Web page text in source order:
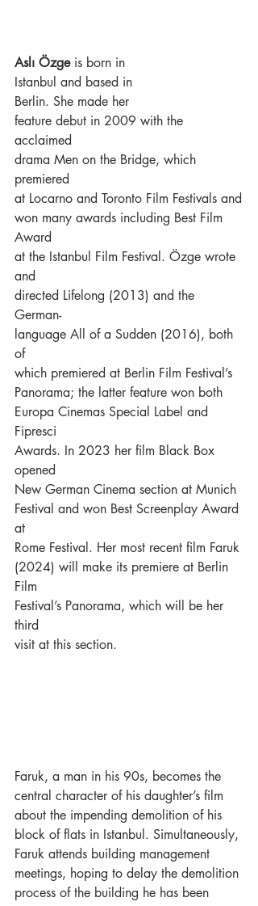
Aslı Özge is born in
Istanbul and based in
Berlin. She made her
feature debut in 2009 with the
acclaimed
drama Men on the Bridge, which
premiered
at Locarno and Toronto Film Festivals and
won many awards including Best Film
Award
at the Istanbul Film Festival. Özge wrote
and
directed Lifelong (2013) and the
German-
language All of a Sudden (2016), both
of
which premiered at Berlin Film Festival’s
Panorama; the latter feature won both
Europa Cinemas Special Label and
Fipresci
Awards. In 2023 her film Black Box
opened
New German Cinema section at Munich
Festival and won Best Screenplay Award
at
Rome Festival. Her most recent film Faruk
(2024) will make its premiere at Berlin
Film
Festival’s Panorama, which will be her
third
visit at this section.
Faruk, a man in his 90s, becomes the
central character of his daughter’s film
about the impending demolition of his
block of flats in Istanbul. Simultaneously,
Faruk attends building management
meetings, hoping to delay the demolition
process of the building he has been